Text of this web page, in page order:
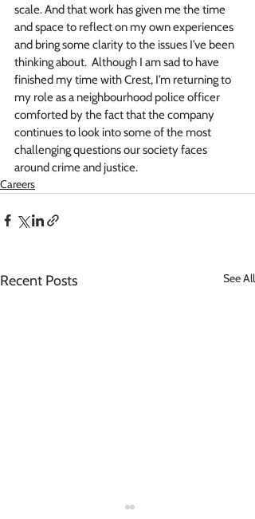
scale. And that work has given me the time
and space to reflect on my own experiences
and bring some clarity to the issues I’ve been
thinking about.  Although I am sad to have
finished my time with Crest, I’m returning to
my role as a neighbourhood police officer
comforted by the fact that the company
continues to look into some of the most
challenging questions our society faces
around crime and justice.
Careers
Recent Posts See All